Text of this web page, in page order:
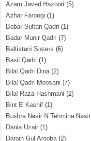
Azam Javed Hazoori (5)
Azhar Farooqi (1)
Babar Sultan Qadri (1)
Badar Munir Qadri (7)
Baltistani Sisters (6)
Basil Qadri (1)
Bilal Qadri Dina(2)
Bilal Qadri Moosani (7)
Bilal Raza Hashmani (2)
Bint E Kashif (1)
Bushra Nasir N Tehmina Nasir
Dania Uzair (1)
Darain Gul Arooba(2)